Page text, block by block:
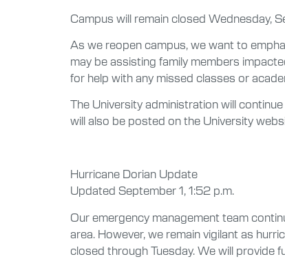
Campus will remain closed Wednesday,
As we reopen campus, we want to
may be assisting family members
for help with any missed classes or
The University administration will
will also be posted on the University
Hurricane Dorian Update
Updated September 1, 1:52 p.m.
Our emergency management team
area. However, we remain vigilant as
closed through Tuesday. We will